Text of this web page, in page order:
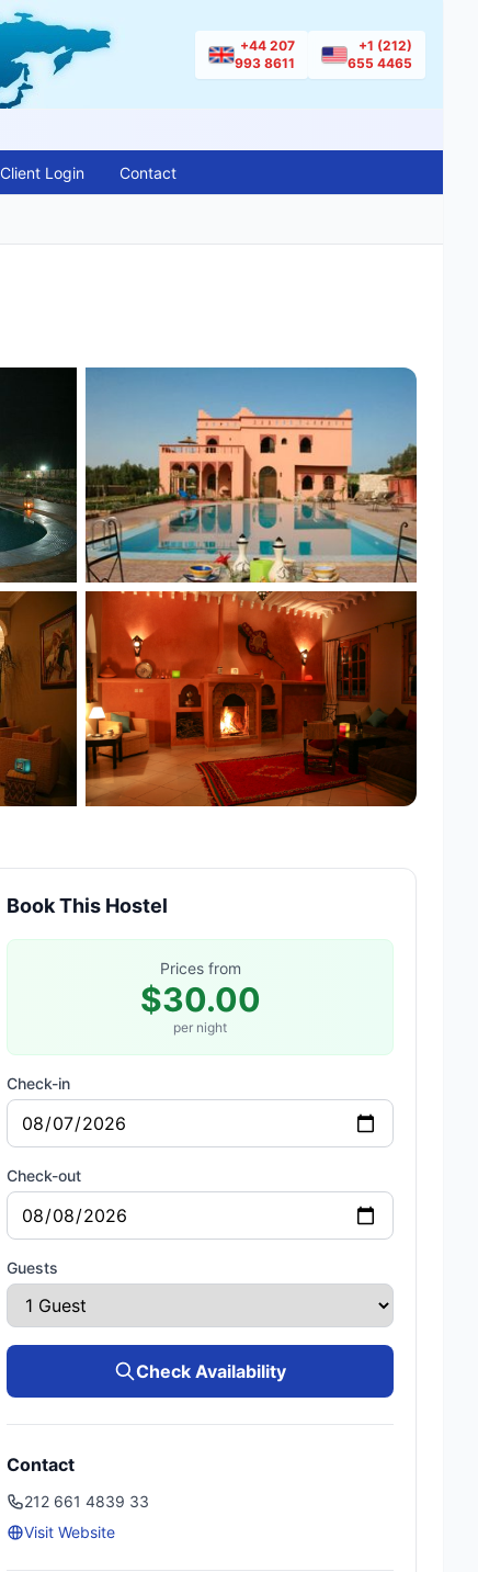
+44 207
993 8611
+1 (212)
655 4465
Client Login Contact
Book This Hostel
Prices from
$30.00
per night
Check-in
Check-out
Guests
Check Availability
Contact
212 661 4839 33
Visit Website